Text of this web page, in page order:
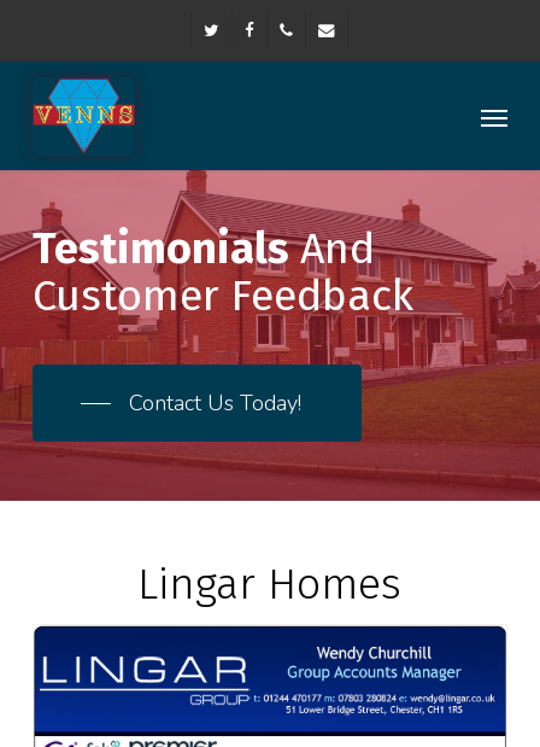
main
content
twitter facebookphone email
Menu
TestimonialsAnd
Customer Feedback
Contact Us Today!
Lingar Homes